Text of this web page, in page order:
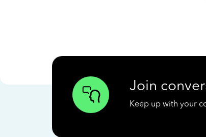
Join
Keep up with your